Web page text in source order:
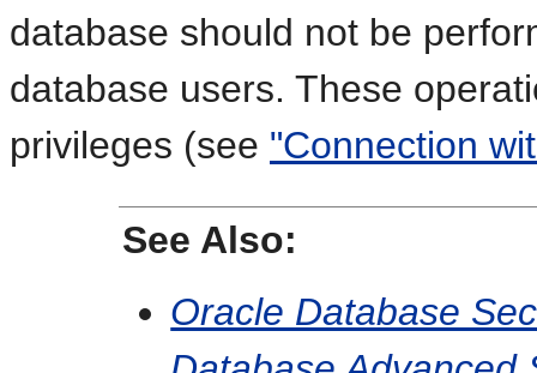
database should not be
database users. These
privileges (see "Connection
See Also:
Oracle Database